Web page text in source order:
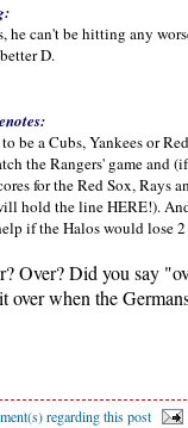
he can't be hitting any
D.
be a Cubs, Yankees or
the Rangers' game and
for the Red Sox, Rays
hold the line HERE!).
if the Halos would lose 2
Over? Did you say
over when the
regarding this post